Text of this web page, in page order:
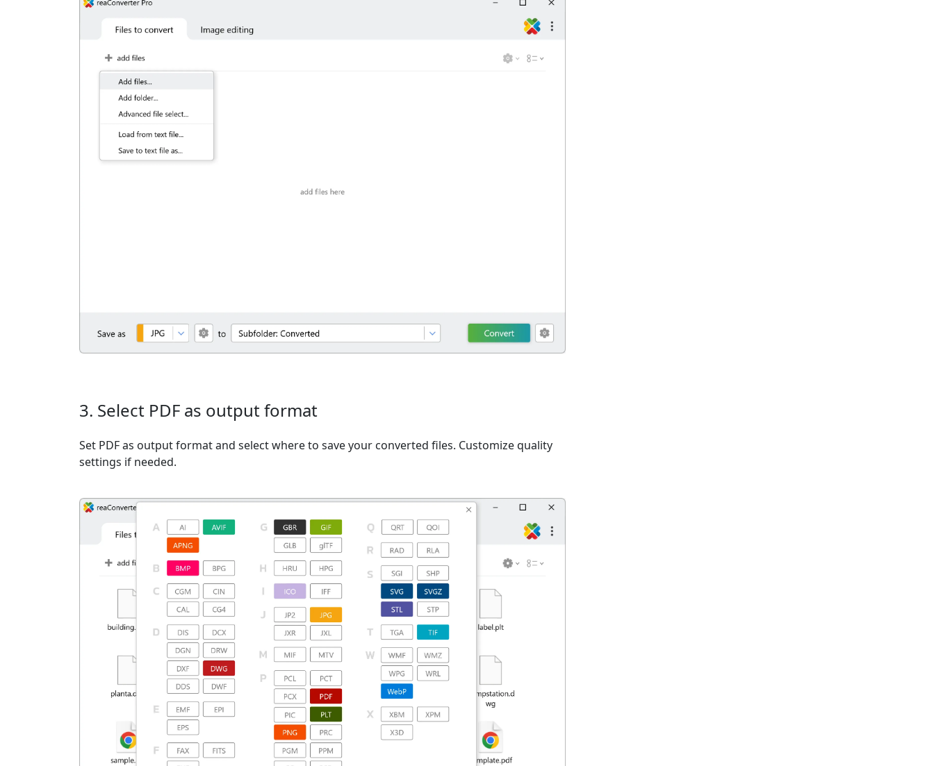
3. Select PDF as output format
Set PDF as output format and select where to save your converted files. Customize quality
settings if needed.